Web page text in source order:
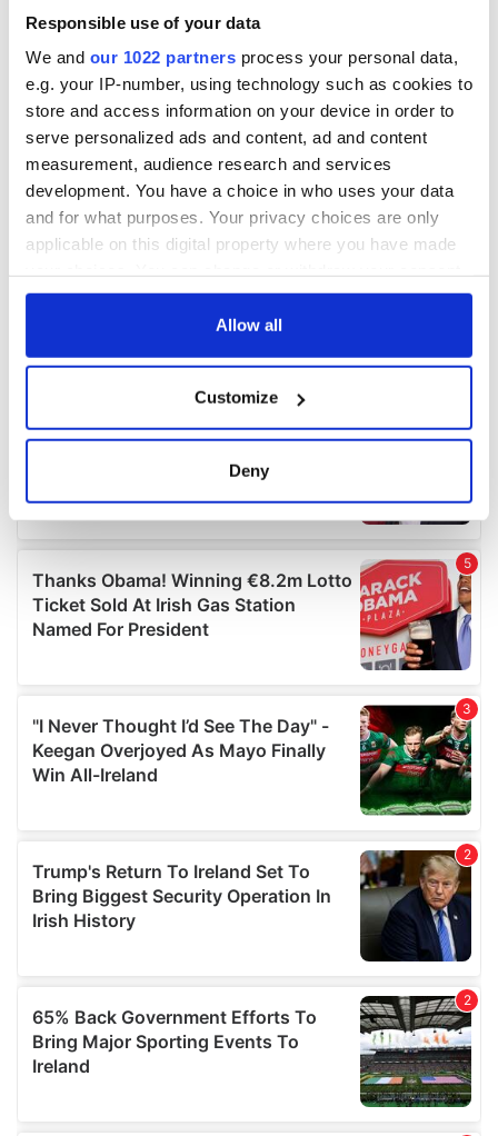
Responsible use of your data
We and our 1022 partners process your personal data,
e.g. your IP-number, using technology such as cookies to
store and access information on your device in order to
serve personalized ads and content, ad and content
measurement, audience research and services
development. You have a choice in who uses your data
and for what purposes. Your privacy choices are only
applicable on this digital property where you have made
any time from the Cookie Declaration or by clicking on
Collect information about your geographical
location which can be accurate to within several
and set your preferences in the details section.
We use cookies to personalise content and ads, to
provide social media features and to analyse our traffic.
our social media, advertising and analytics partners who
may combine it with other information that you’ve
provided to them or that they’ve collected from your use
of their services.
Allow all
Customize
Deny